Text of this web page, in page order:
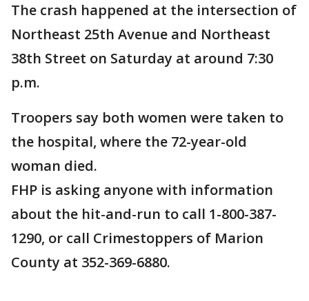
The crash happened at the intersection of
Northeast 25th Avenue and Northeast
38th Street on Saturday at around 7:30
p.m.
Troopers say both women were taken to
the hospital, where the 72-year-old
woman died.
FHP is asking anyone with information
about the hit-and-run to call 1-800-387-
1290, or call Crimestoppers of Marion
County at 352-369-6880.